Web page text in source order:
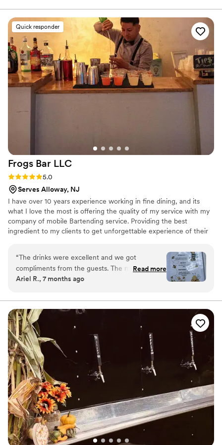
weddings to large celebrations, we’re passionate about creating a
warm, welcoming experience with exceptional drinks, friendly
service, and a beautifully styled vintage-inspired cart. Our goal is
simple: help make your wedding day even more memorable, one
sip at a time.
Quick responder
Frogs Bar LLC
Rating: 5.0 (8 reviews)
5.0
Serves Alloway, NJ
I have over 10 years experience working in fine dining, and its
what I love the most is offering the quality of my service with my
company of mobile Bartending service. Providing the best
ingredient to my clients to get unforgettable experience of their
“The drinks were excellent and we got
compliments from the guests. The mixed drinks
were well crafted by Rene. We also loved the
Read more
Ariel R., 7 months ago